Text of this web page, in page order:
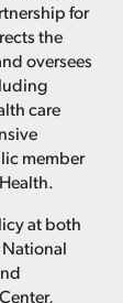
for
the
oversees
care
member
at both